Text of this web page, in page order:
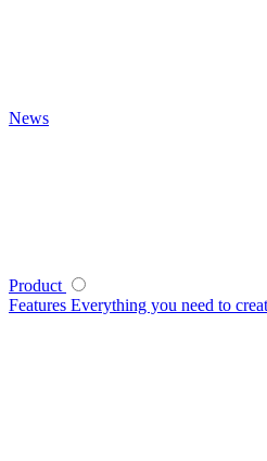
News
Product
Features Everything you need to